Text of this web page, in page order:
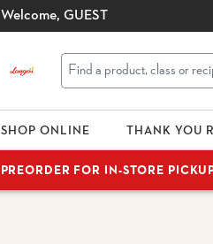
Welcome, GUEST
SHOP ONLINE THANK YOU
PREORDER FOR IN-STORE